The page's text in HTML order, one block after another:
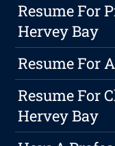
Resume For
Hervey Bay
Resume For
Resume For
Hervey Bay